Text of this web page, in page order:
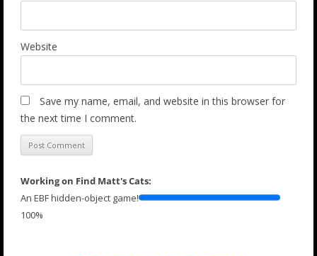
Website
Save my name, email, and website in this browser for
the next time I comment.
Working on Find Matt's Cats:
An EBF hidden-object game!
100%